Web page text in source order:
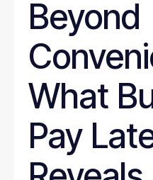
Beyond
What
Pay